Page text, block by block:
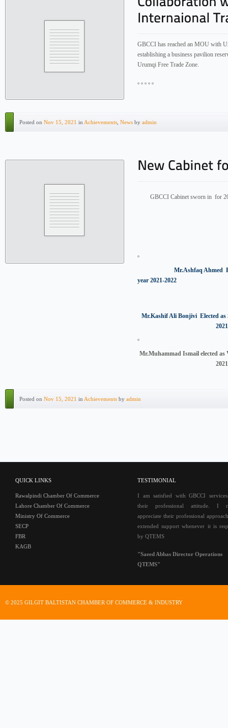
GBCCI has reached an MOU with
establishing a business pavilion
Urumqi Free Trade Zone.
Posted on Nov 15, 2021 in Achievements News by admin
GBCCI Cabinet sworn in for
Mr.Ashfaq Ahmed
year 2021-2022
Mr.Kashif Ali Bonjivi Elected as
Mr.Muhammad Ismail elected as
Posted on Nov 15, 2021 in Achievements by admin
QUICK LINKS
Rawalpindi Chamber Of Commerce
Lahore Chamber Of Commerce
Ministry Of Commerce
SECP
FBR
KAGB
TESTIMONIAL
I am satisfied with GBCCI
their professional attitude. I
appreciate their professional
extended support whenever it is
by QTEMS
"Saeed Abbas Director Operations
QTEMS"
© 2025 GILGIT BALTISTAN CHAMBER OF COMMERCE & INDUSTRY